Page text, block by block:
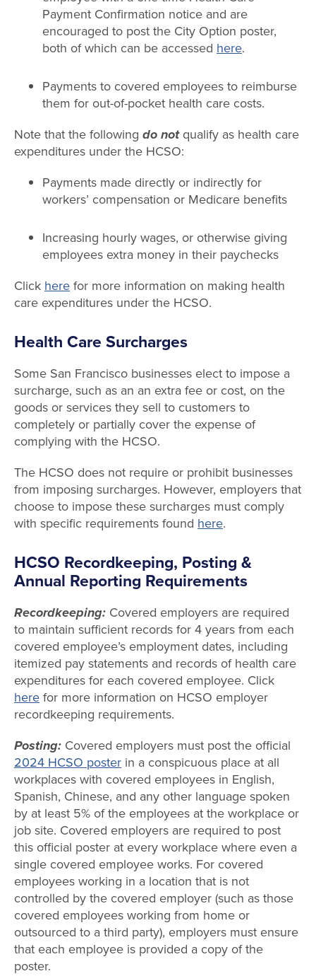
Payment Confirmation notice and are
encouraged to post the City Option poster,
both of which can be accessed here.
Payments to covered employees to reimburse
them for out-of-pocket health care costs.
Note that the following do notqualify as health care
expenditures under the HCSO:
Payments made directly or indirectly for
workers’ compensation or Medicare benefits
Increasing hourly wages, or otherwise giving
employees extra money in their paychecks
Click here for more information on making health
care expenditures under the HCSO.
Health Care Surcharges
Some San Francisco businesses elect to impose a
surcharge, such as an an extra fee or cost, on the
goods or services they sell to customers to
completely or partially cover the expense of
complying with the HCSO.
The HCSO does not require or prohibit businesses
from imposing surcharges. However, employers that
choose to impose these surcharges must comply
with specific requirements found here.
HCSO Recordkeeping, Posting &
Annual Reporting Requirements
Recordkeeping: Covered employers are required
to maintain sufficient records for 4 years from each
covered employee’s employment dates, including
itemized pay statements and records of health care
expenditures for each covered employee. Click
here for more information on HCSO employer
recordkeeping requirements.
Posting: Covered employers must post the official
2024 HCSO poster in a conspicuous place at all
workplaces with covered employees in English,
Spanish, Chinese, and any other language spoken
by at least 5% of the employees at the workplace or
job site. Covered employers are required to post
this official poster at every workplace where even a
single covered employee works. For covered
employees working in a location that is not
controlled by the covered employer (such as those
covered employees working from home or
outsourced to a third party), employers must ensure
that each employee is provided a copy of the
poster.